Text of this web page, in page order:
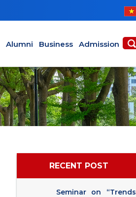
Alumni Business Admission
RECENT POST
Seminar on “Trends